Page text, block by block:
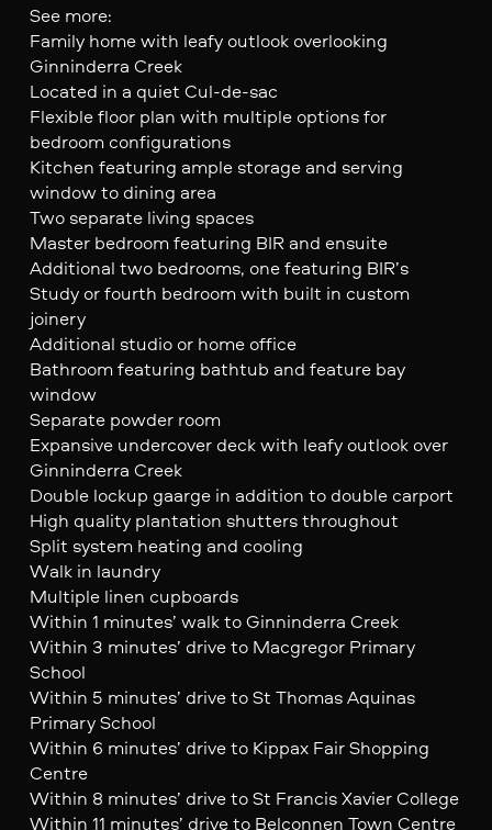
See more:
Family home with leafy outlook overlooking
Ginninderra Creek
Located in a quiet Cul-de-sac
Flexible floor plan with multiple options for
bedroom configurations
Kitchen featuring ample storage and serving
window to dining area
Two separate living spaces
Master bedroom featuring BIR and ensuite
Additional two bedrooms, one featuring BIR’s
Study or fourth bedroom with built in custom
joinery
Additional studio or home office
Bathroom featuring bathtub and feature bay
window
Separate powder room
Expansive undercover deck with leafy outlook over
Ginninderra Creek
Double lockup gaarge in addition to double carport
High quality plantation shutters throughout
Split system heating and cooling
Walk in laundry
Multiple linen cupboards
Within 1 minutes’ walk to Ginninderra Creek
Within 3 minutes’ drive to Macgregor Primary
School
Within 5 minutes’ drive to St Thomas Aquinas
Primary School
Within 6 minutes’ drive to Kippax Fair Shopping
Centre
Within 8 minutes’ drive to St Francis Xavier College
Within 11 minutes’ drive to Belconnen Town Centre